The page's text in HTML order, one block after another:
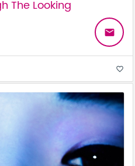
The Looking
email
favorite_border